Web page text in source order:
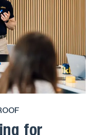
for